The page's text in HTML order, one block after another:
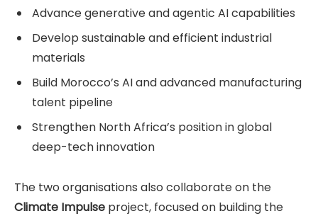
Advance generative and agentic AI capabilities
Develop sustainable and efficient industrial
materials
Build Morocco’s AI and advanced manufacturing
talent pipeline
Strengthen North Africa’s position in global
deep-tech innovation
The two organisations also collaborate on the
Climate Impulse project, focused on building the